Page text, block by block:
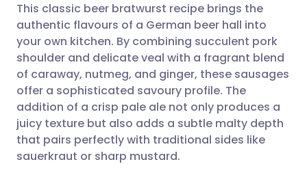
Share via email
Share via Facebook
Share via LinkedIn
Share via X
🇬🇧 English 🇩🇪 Deutsch
🇪🇸 Español 🇫🇷 Français
🇮🇹 Italiano 🇵🇹
🇮🇳 हिन्दी
This classic beer bratwurst recipe brings the
authentic flavours of a German beer hall into
your own kitchen. By combining succulent pork
shoulder and delicate veal with a fragrant blend
of caraway, nutmeg, and ginger, these sausages
offer a sophisticated savoury profile. The
addition of a crisp pale ale not only produces a
juicy texture but also adds a subtle malty depth
that pairs perfectly with traditional sides like
sauerkraut or sharp mustard.